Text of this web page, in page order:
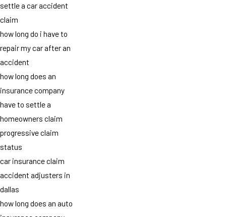
settle a car accident
claim
how long do i have to
repair my car after an
accident
how long does an
insurance company
have to settle a
homeowners claim
progressive claim
status
car insurance claim
accident adjusters in
dallas
how long does an auto